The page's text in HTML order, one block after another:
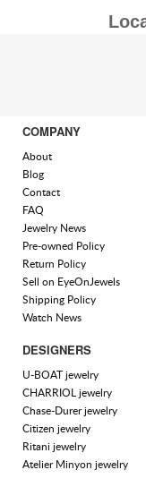
COMPANY
About
Blog
Contact
FAQ
Jewelry News
Pre-owned Policy
Return Policy
Sell on EyeOnJewels
Shipping Policy
Watch News
DESIGNERS
U-BOAT jewelry
CHARRIOL jewelry
Chase-Durer jewelry
Citizen jewelry
Ritani jewelry
Atelier Minyon jewelry